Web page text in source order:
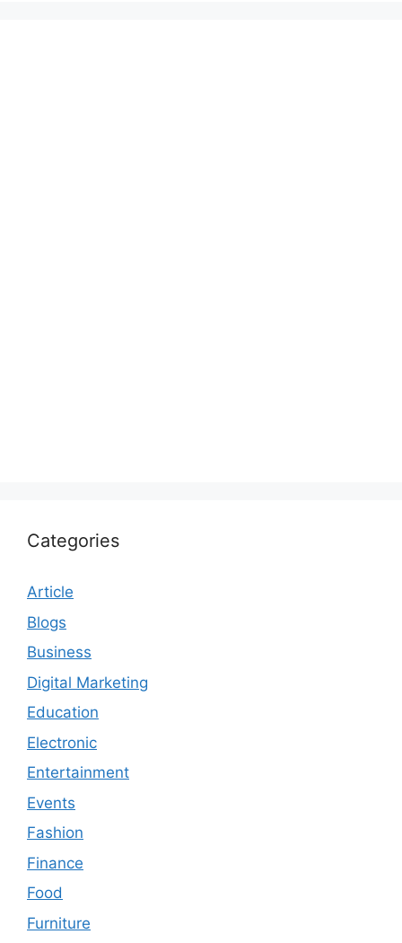
Categories
Article
Blogs
Business
Digital Marketing
Education
Electronic
Entertainment
Events
Fashion
Finance
Food
Furniture